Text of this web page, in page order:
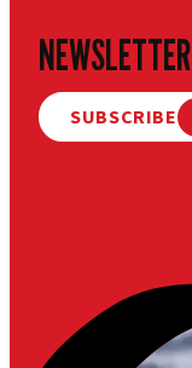
NEWSLETTER
SUBSCRIBE